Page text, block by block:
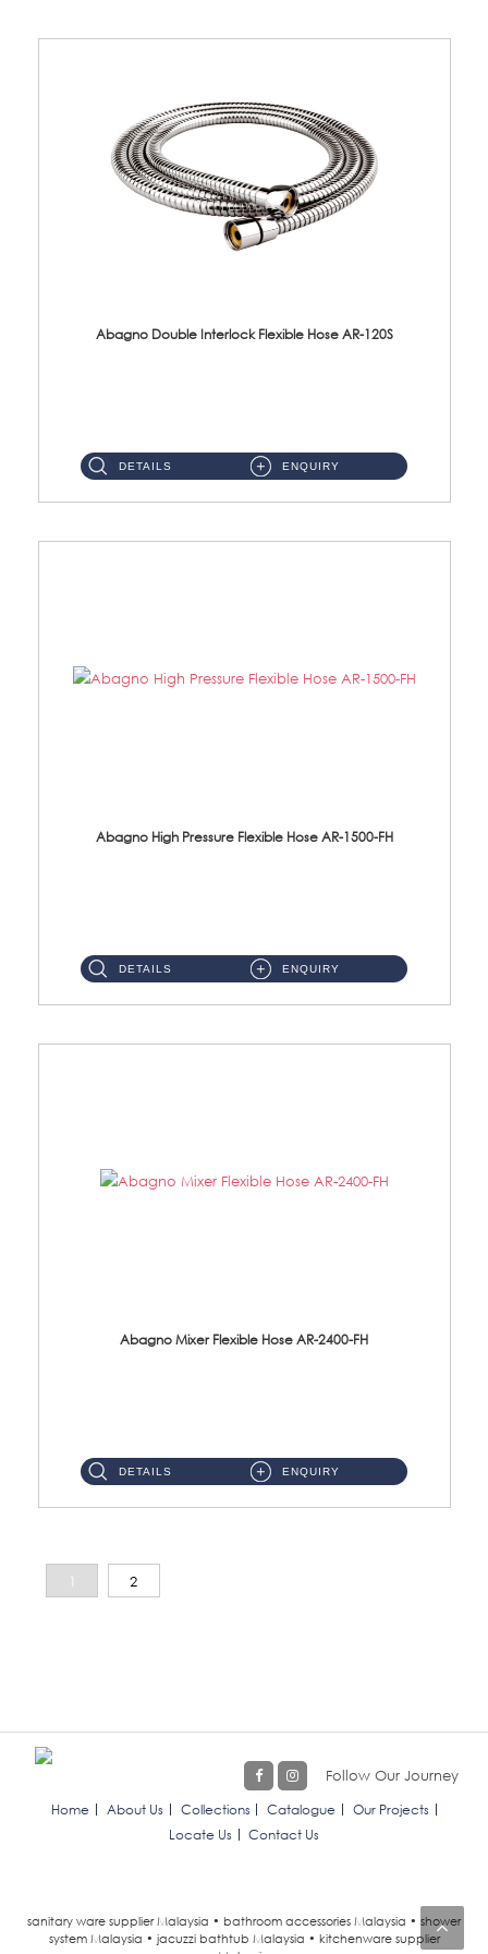
Abagno Double Interlock Flexible Hose AR-120S
DETAILS ENQUIRY
Abagno High Pressure Flexible Hose AR-1500-FH
DETAILS ENQUIRY
Abagno Mixer Flexible Hose AR-2400-FH
DETAILS ENQUIRY
1 2
Follow Our Journey
Home About Us Collections Catalogue
Our Projects
Locate Us
Contact Us
sanitary ware supplier Malaysia • bathroom accessories Malaysia • shower
system Malaysia • jacuzzi bathtub Malaysia • kitchenware supplier